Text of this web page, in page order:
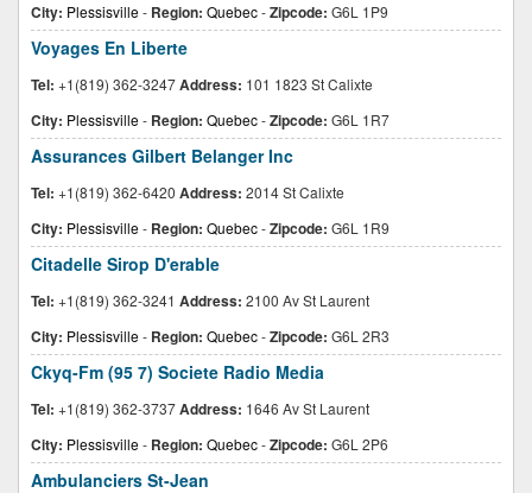
City: Plessisville- Region: Quebec-Zipcode: G6L 1P9
Voyages En Liberte
Tel: +1(819) 362-3247Address: 101 1823 St Calixte
City: Plessisville- Region: Quebec-Zipcode: G6L 1R7
Assurances Gilbert Belanger Inc
Tel: +1(819) 362-6420 Address: 2014 St Calixte
City: Plessisville- Region: Quebec-Zipcode: G6L 1R9
Citadelle Sirop D'erable
Tel: +1(819) 362-3241 Address: 2100 Av St Laurent
City: Plessisville- Region: Quebec-Zipcode: G6L 2R3
Ckyq-Fm (95 7) Societe Radio Media
Tel: +1(819) 362-3737Address: 1646 Av St Laurent
City: Plessisville- Region: Quebec-Zipcode: G6L 2P6
Ambulanciers St-Jean